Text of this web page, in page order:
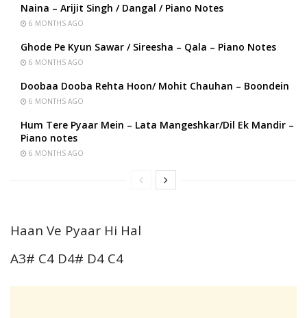
Naina – Arijit Singh / Dangal / Piano Notes
6 MONTHS AGO
Ghode Pe Kyun Sawar / Sireesha – Qala – Piano Notes
6 MONTHS AGO
Doobaa Dooba Rehta Hoon/ Mohit Chauhan – Boondein
6 MONTHS AGO
Hum Tere Pyaar Mein – Lata Mangeshkar/Dil Ek Mandir –
Piano notes
6 MONTHS AGO
Haan Ve Pyaar Hi Hal
A3# C4 D4# D4 C4